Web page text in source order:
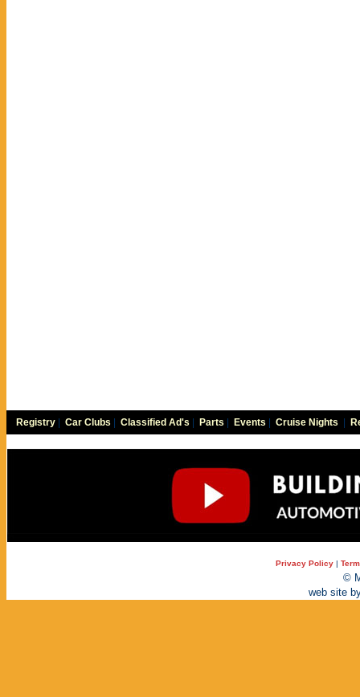
Registry Car Clubs Classified Ad's Parts Events Cruise Nights
Privacy Policy |
©
web site